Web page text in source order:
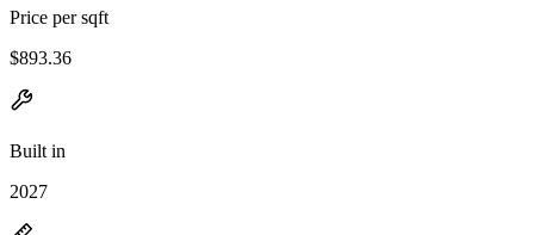
Price per sqft
$893.36
Built in
2027